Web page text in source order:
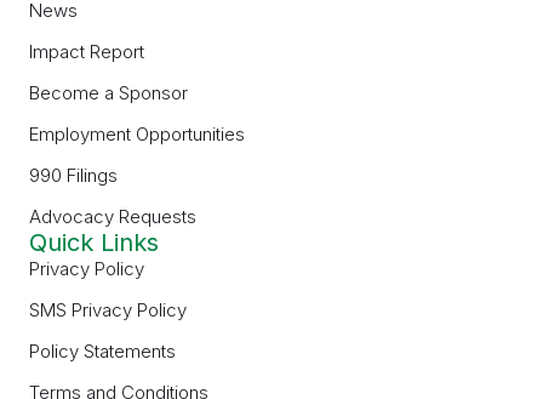
News
Impact Report
Become a Sponsor
Employment Opportunities
990 Filings
Advocacy Requests
Quick Links
Privacy Policy
SMS Privacy Policy
Policy Statements
Terms and Conditions